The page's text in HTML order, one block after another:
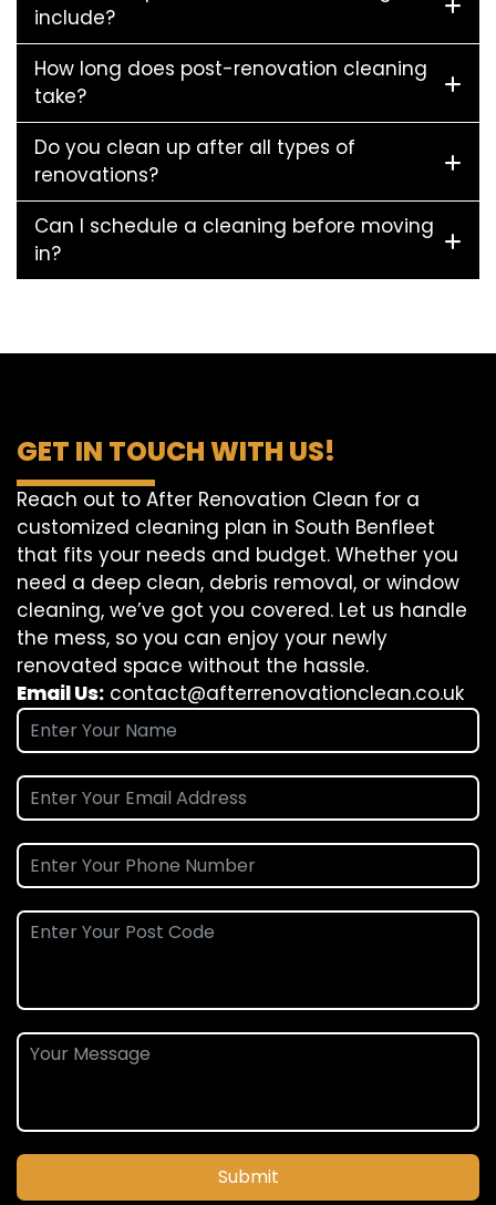
include?
How long does post-renovation cleaning
take?
Do you clean up after all types of
renovations?
Can I schedule a cleaning before moving
in?
GET IN TOUCH WITH US!
Reach out to After Renovation Clean for a
customized cleaning plan in South Benfleet
that fits your needs and budget. Whether you
need a deep clean, debris removal, or window
cleaning, we’ve got you covered. Let us handle
the mess, so you can enjoy your newly
renovated space without the hassle.
Email Us: contact@afterrenovationclean.co.uk
Submit